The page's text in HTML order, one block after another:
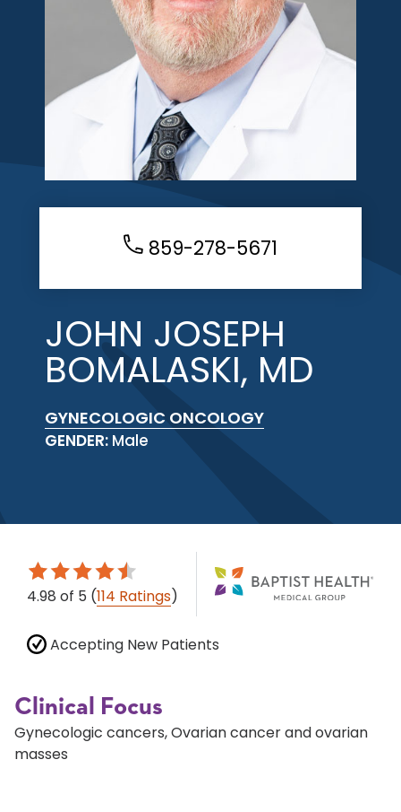
859-278-5671
JOHN JOSEPH
BOMALASKI, MD
GYNECOLOGIC ONCOLOGY
GENDER: Male
4.98 of 5 (114 Ratings)
Accepting New Patients
Clinical Focus
Gynecologic cancers, Ovarian cancer and ovarian
masses